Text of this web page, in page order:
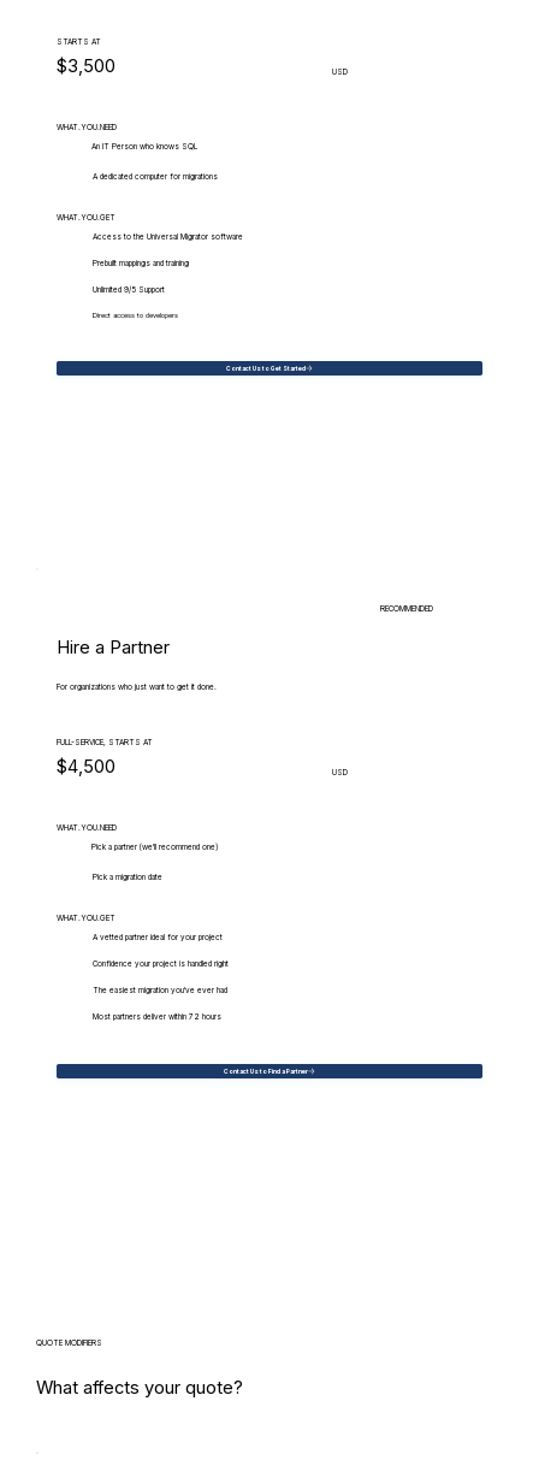
STARTS AT
$3,500 USD
WHAT.YOU.NEED
An IT Person who knows SQL
A dedicated computer for migrations
WHAT.YOU.GET
Access to the Universal Migrator software
Prebuilt mappings and training
Unlimited 9/5 Support
Direct access to developers
Contact Us to Get Started
RECOMMENDED
Hire a Partner
For organizations who just want to get it done.
FULL-SERVICE, STARTS AT
$4,500 USD
WHAT.YOU.NEED
Pick a partner (we'll recommend one)
Pick a migration date
WHAT.YOU.GET
A vetted partner ideal for your project
Confidence your project is handled right
The easiest migration you've ever had
Most partners deliver within 72 hours
Contact Us to Find a Partner
QUOTE MODIFIERS
What affects your quote?